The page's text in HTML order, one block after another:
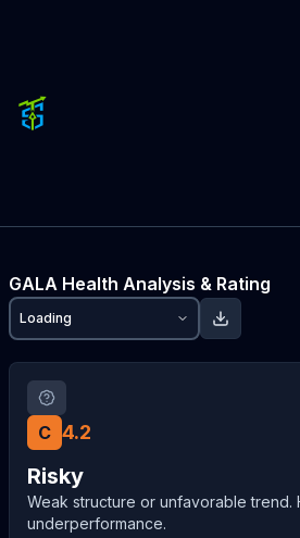
GALA Health Analysis & Rating
Loading
C 4.2
Risky
Weak structure or unfavorable
underperformance.